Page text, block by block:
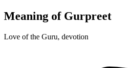
Meaning of Gurpreet
Love of the Guru, devotion